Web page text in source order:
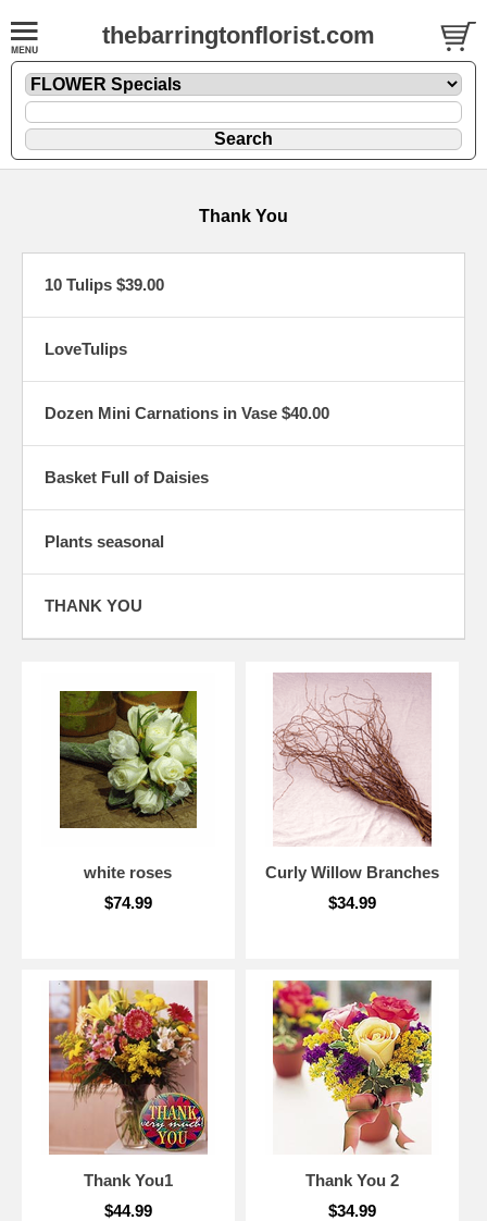
thebarringtonflorist.com
Thank You
10 Tulips $39.00
LoveTulips
Dozen Mini Carnations in Vase $40.00
Basket Full of Daisies
Plants seasonal
THANK YOU
white roses
$74.99
Curly Willow Branches
$34.99
Thank You1
$44.99
Thank You 2
$34.99